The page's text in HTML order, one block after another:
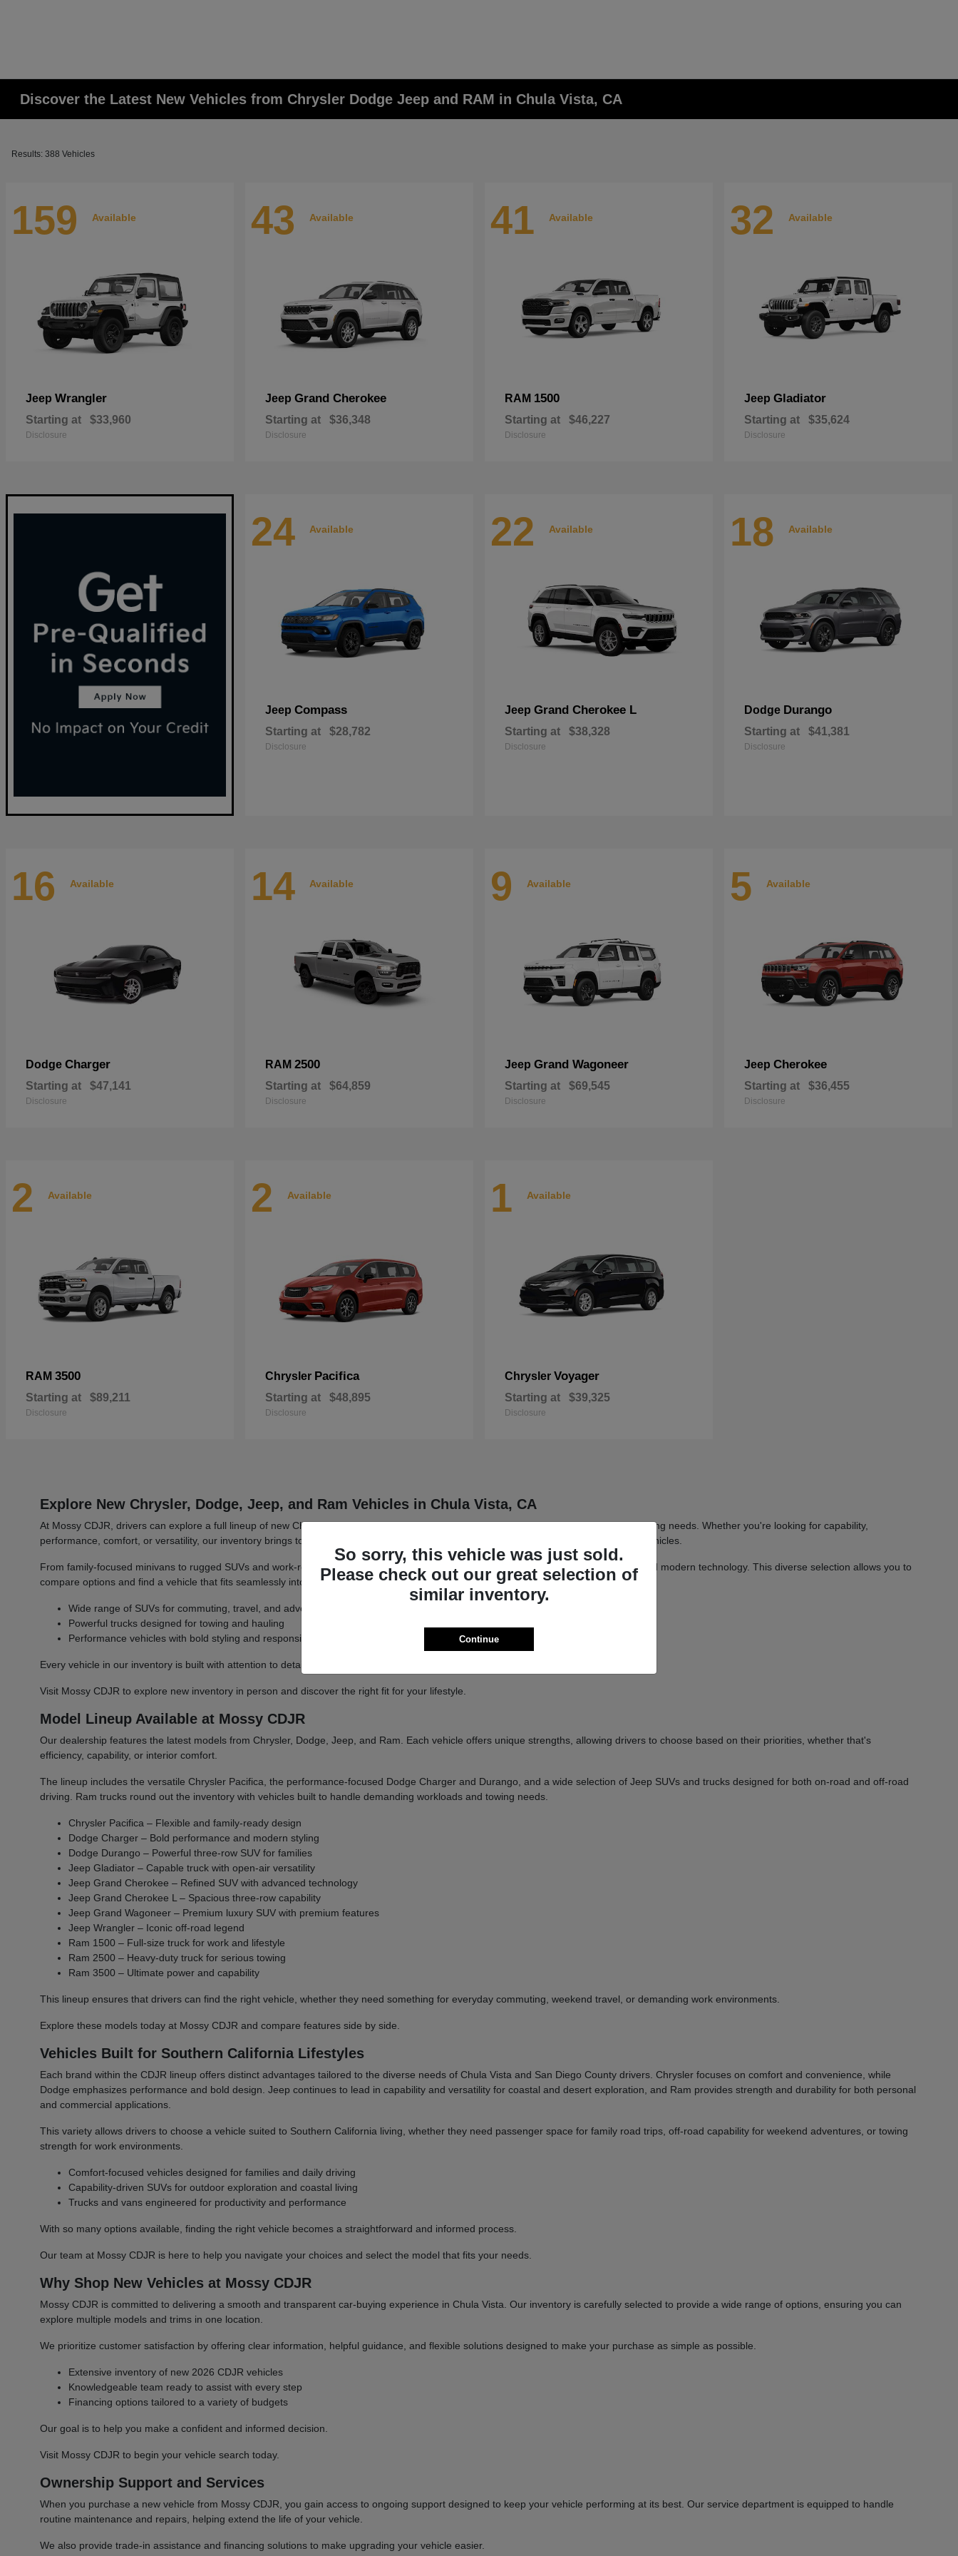
Discover the Latest New Vehicles from Chrysler Dodge Jeep and RAM in Chula Vista, CA
Results: 388 Vehicles
159 Available
Jeep Wrangler
Starting at $33,960
Disclosure
43 Available
Jeep Grand Cherokee
Starting at $36,348
Disclosure
41 Available
RAM 1500
Starting at $46,227
Disclosure
32 Available
Jeep Gladiator
Starting at $35,624
Disclosure
24 Available
Jeep Compass
Starting at $28,782
Disclosure
22 Available
Jeep Grand Cherokee L
Starting at $38,328
Disclosure
18 Available
Dodge Durango
Starting at $41,381
Disclosure
16 Available
Dodge Charger
Starting at $47,141
Disclosure
14 Available
RAM 2500
Starting at $64,859
Disclosure
9 Available
Jeep Grand Wagoneer
Starting at $69,545
Disclosure
5 Available
Jeep Cherokee
Starting at $36,455
Disclosure
2 Available
RAM 3500
Starting at $89,211
Disclosure
2 Available
Chrysler Pacifica
Starting at $48,895
Disclosure
1 Available
Chrysler Voyager
Starting at $39,325
Disclosure
Explore New Chrysler, Dodge, Jeep, and Ram Vehicles in Chula Vista, CA
At Mossy CDJR, drivers can explore a full lineup of new Chrysler, Dodge, Jeep, and Ram vehicles designed to meet a wide range of driving needs. Whether you're looking for capability,
performance, comfort, or versatility, our inventory brings together four distinct brands known for delivering dependable and innovative vehicles.
From family-focused minivans to rugged SUVs and work-ready trucks, each model is engineered to provide a balance of functionality and modern technology. This diverse selection allows you to
compare options and find a vehicle that fits seamlessly into your daily routine or professional demands.
Wide range of SUVs for commuting, travel, and adventure
Powerful trucks designed for towing and hauling
Performance vehicles with bold styling and responsive handling
Every vehicle in our inventory is built with attention to detail and designed to deliver a confident driving experience.
Visit Mossy CDJR to explore new inventory in person and discover the right fit for your lifestyle.
Model Lineup Available at Mossy CDJR
Our dealership features the latest models from Chrysler, Dodge, Jeep, and Ram. Each vehicle offers unique strengths, allowing drivers to choose based on their priorities, whether that's
efficiency, capability, or interior comfort.
The lineup includes the versatile Chrysler Pacifica, the performance-focused Dodge Charger and Durango, and a wide selection of Jeep SUVs and trucks designed for both on-road and off-road
driving. Ram trucks round out the inventory with vehicles built to handle demanding workloads and towing needs.
Chrysler Pacifica – Flexible and family-ready design
Dodge Charger – Bold performance and modern styling
Dodge Durango – Powerful three-row SUV for families
Jeep Gladiator – Capable truck with open-air versatility
Jeep Grand Cherokee – Refined SUV with advanced technology
Jeep Grand Cherokee L – Spacious three-row capability
Jeep Grand Wagoneer – Premium luxury SUV with premium features
Jeep Wrangler – Iconic off-road legend
Ram 1500 – Full-size truck for work and lifestyle
Ram 2500 – Heavy-duty truck for serious towing
Ram 3500 – Ultimate power and capability
This lineup ensures that drivers can find the right vehicle, whether they need something for everyday commuting, weekend travel, or demanding work environments.
Explore these models today at Mossy CDJR and compare features side by side.
Vehicles Built for Southern California Lifestyles
Each brand within the CDJR lineup offers distinct advantages tailored to the diverse needs of Chula Vista and San Diego County drivers. Chrysler focuses on comfort and convenience, while
Dodge emphasizes performance and bold design. Jeep continues to lead in capability and versatility for coastal and desert exploration, and Ram provides strength and durability for both personal
and commercial applications.
This variety allows drivers to choose a vehicle suited to Southern California living, whether they need passenger space for family road trips, off-road capability for weekend adventures, or towing
strength for work environments.
Comfort-focused vehicles designed for families and daily driving
Capability-driven SUVs for outdoor exploration and coastal living
Trucks and vans engineered for productivity and performance
With so many options available, finding the right vehicle becomes a straightforward and informed process.
Our team at Mossy CDJR is here to help you navigate your choices and select the model that fits your needs.
Why Shop New Vehicles at Mossy CDJR
Mossy CDJR is committed to delivering a smooth and transparent car-buying experience in Chula Vista. Our inventory is carefully selected to provide a wide range of options, ensuring you can
explore multiple models and trims in one location.
We prioritize customer satisfaction by offering clear information, helpful guidance, and flexible solutions designed to make your purchase as simple as possible.
Extensive inventory of new 2026 CDJR vehicles
Knowledgeable team ready to assist with every step
Financing options tailored to a variety of budgets
Our goal is to help you make a confident and informed decision.
Visit Mossy CDJR to begin your vehicle search today.
Ownership Support and Services
When you purchase a new vehicle from Mossy CDJR, you gain access to ongoing support designed to keep your vehicle performing at its best. Our service department is equipped to handle
routine maintenance and repairs, helping extend the life of your vehicle.
We also provide trade-in assistance and financing solutions to make upgrading your vehicle easier.
So sorry, this vehicle was just sold.
Please check out our great selection of
similar inventory.
Continue